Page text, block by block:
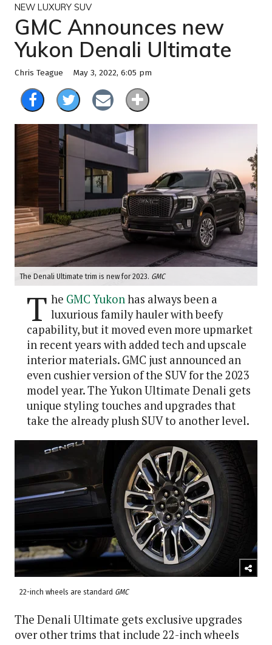
NEW LUXURY SUV
GMC Announces new
Yukon Denali Ultimate
Chris Teague May 3, 2022, 6:05 pm
The Denali Ultimate trim is new for 2023. GMC
T he GMC Yukonhas always been a
luxurious family hauler with beefy
capability, but it moved even more upmarket
in recent years with added tech and upscale
interior materials. GMC just announced an
even cushier version of the SUV for the 2023
model year. The Yukon Ultimate Denali gets
unique styling touches and upgrades that
take the already plush SUV to another level.
22-inch wheels are standard GMC
The Denali Ultimate gets exclusive upgrades
over other trims that include 22-inch wheels